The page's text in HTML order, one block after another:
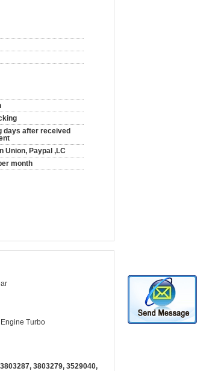
days after received
Union, Paypal ,LC
month
Turbo
3803279, 3529040,